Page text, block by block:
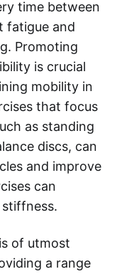
time between
fatigue and
Promoting
is crucial
mobility in
that focus
as standing
discs, can
and improve
can
of utmost
a range